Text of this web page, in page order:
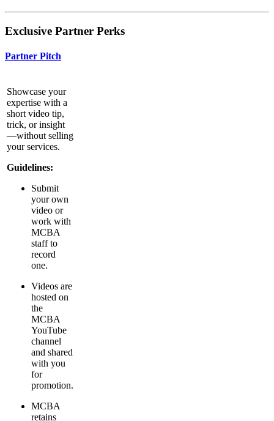
Exclusive Partner Perks
Partner Pitch
Showcase your
expertise with a
short video tip,
trick, or insight
—without selling
your services.
Guidelines:
Submit
your own
video or
work with
MCBA
staff to
record
one.
Videos are
hosted on
the
MCBA
YouTube
channel
and shared
with you
for
promotion.
MCBA
retains